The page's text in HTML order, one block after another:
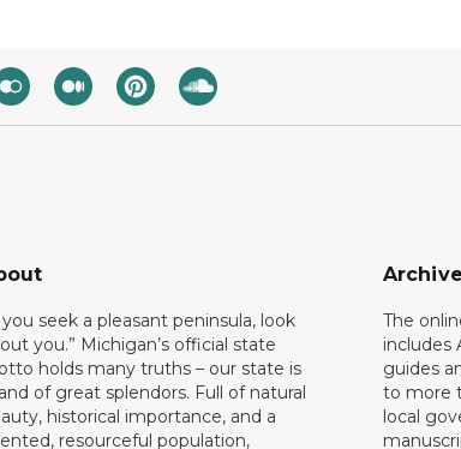
you seek a pleasant peninsula, look
you.” Michigan’s official state
holds many truths – our state is
of great splendors. Full of natural
historical importance, and a
resourceful population,
The
includes
guides
to more
local